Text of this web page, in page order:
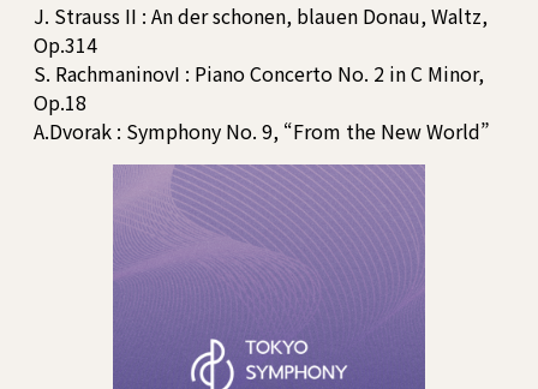
J. Strauss II : An der schonen, blauen Donau, Waltz,
Op.314
S. RachmaninovI : Piano Concerto No. 2 in C Minor,
Op.18
A.Dvorak : Symphony No. 9, “From the New World”